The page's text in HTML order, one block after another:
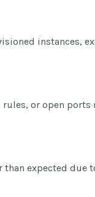
instances,
or open ports
expected due